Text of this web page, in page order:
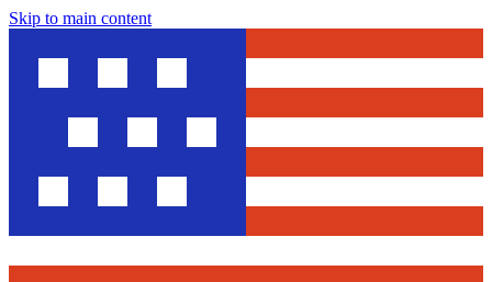
Skip to main content